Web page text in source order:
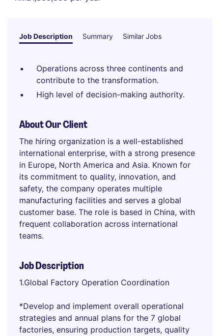
Job Description Summary Similar Jobs
Operations across three continents and
contribute to the transformation.
High level of decision-making authority.
About Our Client
The hiring organization is a well-established
international enterprise, with a strong presence
in Europe, North America and Asia. Known for
its commitment to quality, innovation, and
safety, the company operates multiple
manufacturing facilities and serves a global
customer base. The role is based in China, with
frequent collaboration across international
teams.
Job Description
1.Global Factory Operation Coordination
*Develop and implement overall operational
strategies and annual plans for the 7 global
factories, ensuring production targets, quality